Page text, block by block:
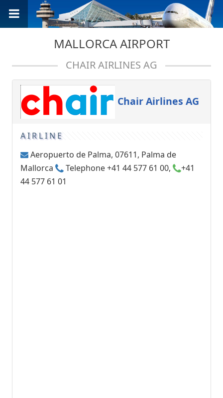
MALLORCA AIRPORT
CHAIR AIRLINES AG
Chair Airlines AG
AIRLINE
Aeropuerto de Palma, 07611, Palma de
Mallorca
Telephone +41 44 577 61 00,
+41
44 577 61 01